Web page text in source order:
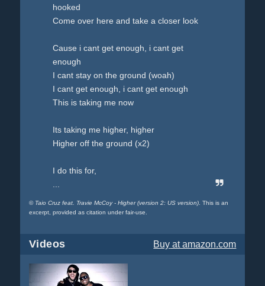
hooked
Come over here and take a closer look
Cause i cant get enough, i cant get
enough
I cant stay on the ground (woah)
I cant get enough, i cant get enough
This is taking me now
Its taking me higher, higher
Higher off the ground (x2)
I do this for,
© Taio Cruz feat. Travie McCoy - Higher (version 2: US version). This is an
excerpt, provided as citation under fair-use.
Videos Buy at amazon.com